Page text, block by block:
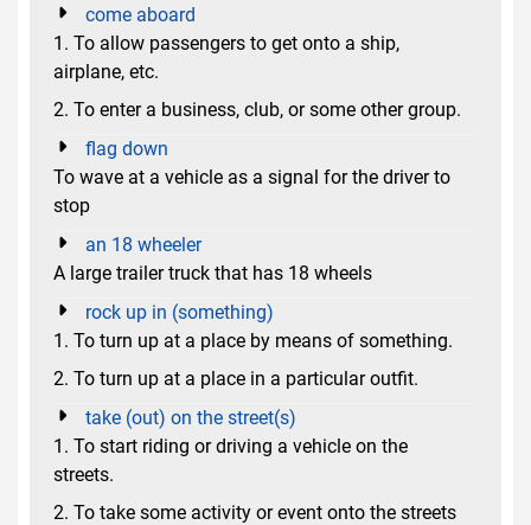
come aboard
1. To allow passengers to get onto a ship,
airplane, etc.
2. To enter a business, club, or some other group.
flag down
To wave at a vehicle as a signal for the driver to
stop
an 18 wheeler
A large trailer truck that has 18 wheels
rock up in (something)
1. To turn up at a place by means of something.
2. To turn up at a place in a particular outfit.
take (out) on the street(s)
1. To start riding or driving a vehicle on the
streets.
2. To take some activity or event onto the streets